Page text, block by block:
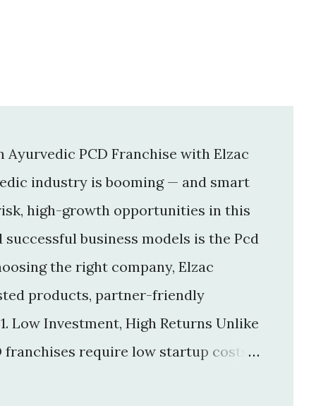
Ayurvedic PCD Franchise with Elzac
industry is booming — and smart
high-growth opportunities in this
business models is the Pcd
the right company, Elzac
products, partner-friendly
Low Investment, High Returns Unlike
require low startup costs .